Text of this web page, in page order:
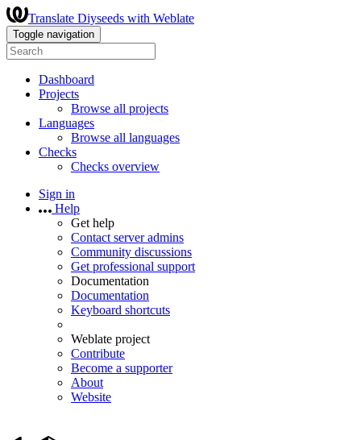
Translate Diyseeds with Weblate
Toggle navigation
Dashboard
Projects
Browse all projects
Languages
Browse all languages
Checks
Checks overview
Sign in
Help
Get help
Contact server admins
Community discussions
Get professional support
Documentation
Documentation
Keyboard shortcuts
Weblate project
Contribute
Become a supporter
About
Website